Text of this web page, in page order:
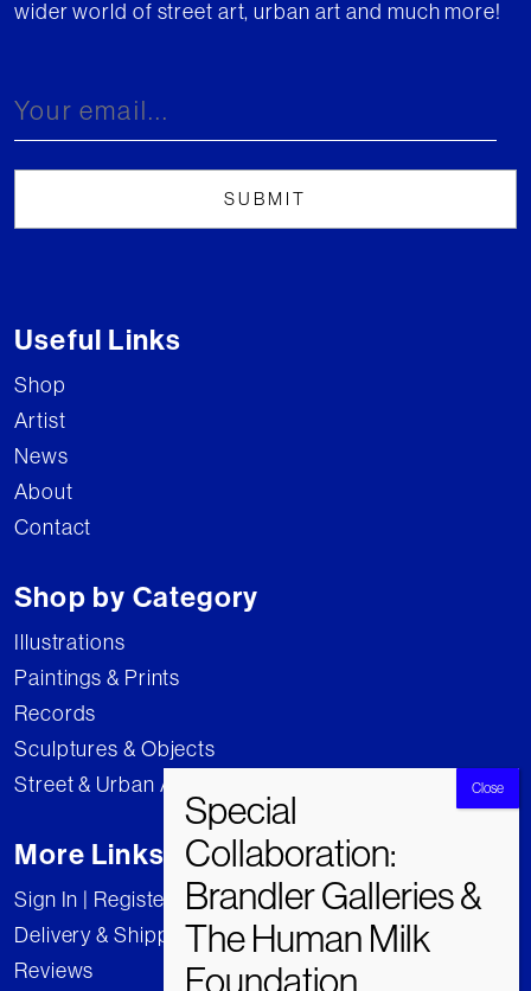
wider world of street art, urban art and much more!
Useful Links
Shop
Artist
News
About
Contact
Shop by Category
Illustrations
Paintings & Prints
Records
Sculptures & Objects
Street & Urban Art
More Links
Sign In | Register
Delivery & Shipping
Reviews